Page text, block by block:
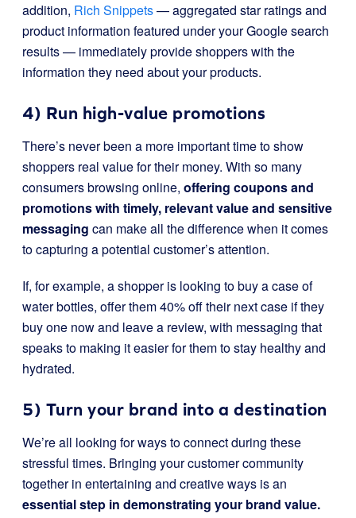
addition, Rich Snippets— aggregated star ratings and
product information featured under your Google search
results — immediately provide shoppers with the
information they need about your products.
4) Run high-value promotions
There’s never been a more important time to show
shoppers real value for their money. With so many
consumers browsing online, offering coupons and
promotions with timely, relevant value and sensitive
messaging can make all the difference when it comes
to capturing a potential customer’s attention.
If, for example, a shopper is looking to buy a case of
water bottles, offer them 40% off their next case if they
buy one now and leave a review, with messaging that
speaks to making it easier for them to stay healthy and
hydrated.
5) Turn your brand into a destination
We’re all looking for ways to connect during these
stressful times. Bringing your customer community
together in entertaining and creative ways is an
essential step in demonstrating your brand value.